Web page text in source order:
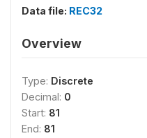
Data file: REC32
Overview
Type: Discrete
Decimal: 0
Start: 81
End: 81